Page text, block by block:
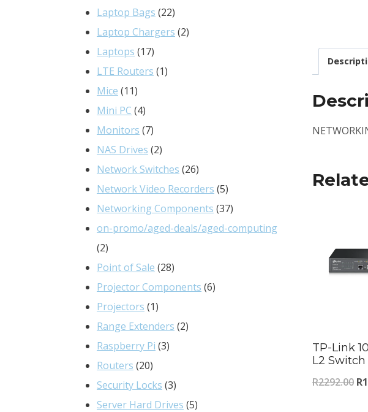
TP-Link
L2 Switch
R2292.00 R
Laptop Bags 2222
products
Laptop Chargers 22
Laptops 1717
products
LTE Routers 11
Mice 1111
products
Mini PC 44
products
Monitors 77
products
NAS Drives 22
products
Network Switches 2626
products
Network Video Recorders 55
products
Networking Components 3737
products
on-promo/aged-deals/aged-computing
22
products
Point of Sale 2828
products
Projector Components 66
Projectors 11
product
Range Extenders 22
Raspberry Pi 33
Routers 2020
products
Security Locks 33
products
Server Hard Drives 55